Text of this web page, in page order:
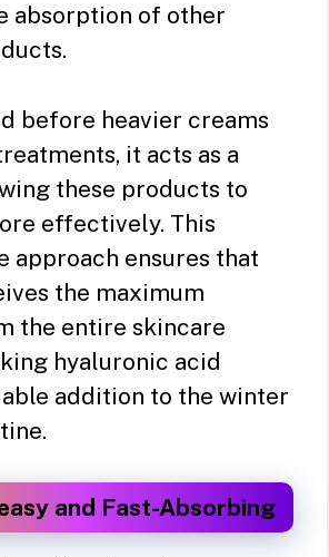
absorption of other
before heavier creams
it acts as a
these products to
effectively. This
approach ensures that
the maximum
the entire skincare
hyaluronic acid
addition to the winter
and Fast-Absorbing